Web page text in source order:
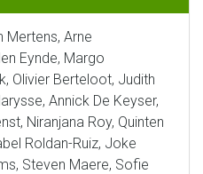
Mertens, Arne
Eynde, Margo
Olivier Berteloot, Judith
Annick De Keyser,
Niranjana Roy, Quinten
Roldan-Ruiz, Joke
Steven Maere, Sofie